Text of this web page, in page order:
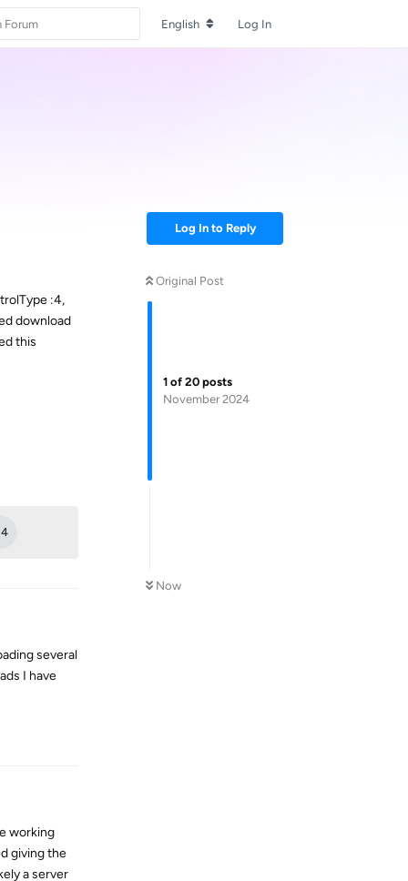
English Log In
Log In to Reply
Original Post
1 of 20 posts
November 2024
Now
:4,
download
this
4
several
I have
working
giving the
a server